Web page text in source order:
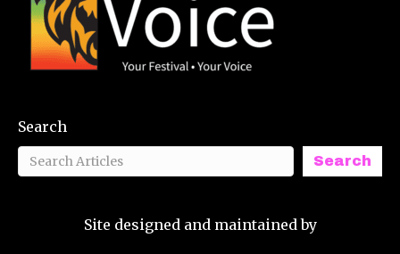
Search
Search
Site designed and maintained by